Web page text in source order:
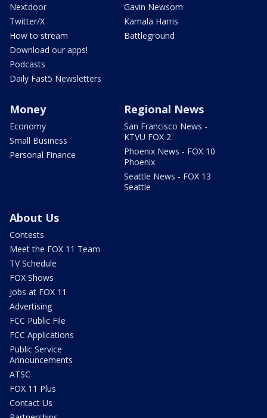
Nextdoor
Twitter/X
How to stream
Download our apps!
Podcasts
Daily Fast5 Newsletters
Gavin Newsom
Kamala Harris
Battleground
Money
Economy
Small Business
Personal Finance
Regional News
San Francisco News -
KTVU FOX 2
Phoenix News - FOX 10
Phoenix
Seattle News - FOX 13
Seattle
About Us
Contests
Meet the FOX 11 Team
TV Schedule
FOX Shows
Jobs at FOX 11
Advertising
FCC Public File
FCC Applications
Public Service
Announcements
ATSC
FOX 11 Plus
Contact Us